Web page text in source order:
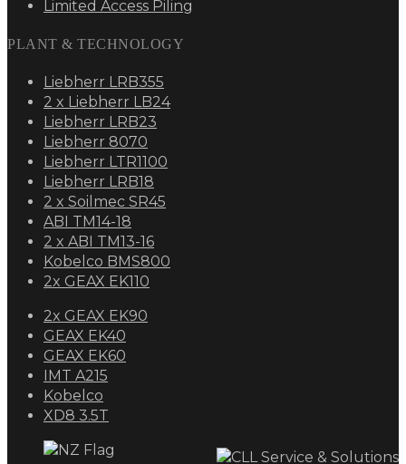
Limited Access Piling
PLANT & TECHNOLOGY
Liebherr LRB355
2 x Liebherr LB24
Liebherr LRB23
Liebherr 8070
Liebherr LTR1100
Liebherr LRB18
2 x Soilmec SR45
ABI TM14-18
2 x ABI TM13-16
Kobelco BMS800
2x GEAX EK110
2x GEAX EK90
GEAX EK40
GEAX EK60
IMT A215
Kobelco
XD8 3.5T